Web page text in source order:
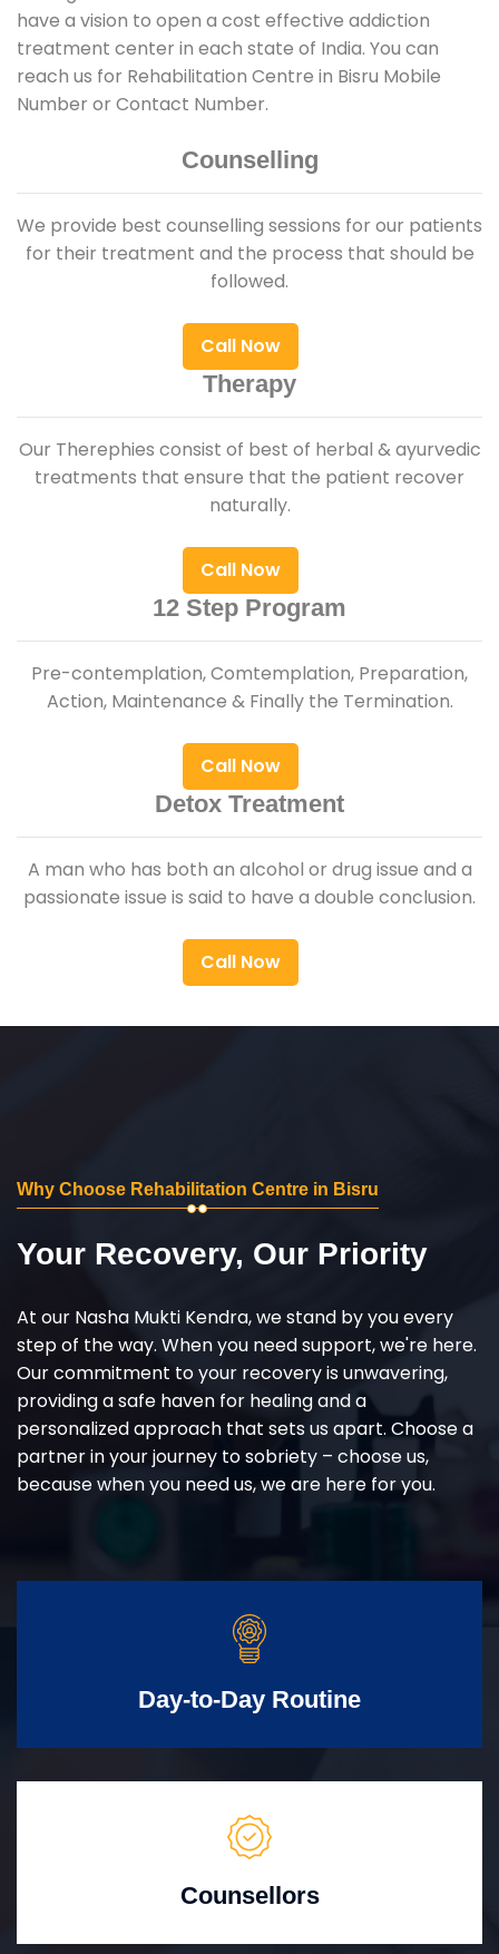
have a vision to open a cost effective addiction
treatment center in each state of India. You can
reach us for Rehabilitation Centre in Bisru Mobile
Number or Contact Number.
Counselling
We provide best counselling sessions for our patients
for their treatment and the process that should be
followed.
Call Now
Therapy
Our Therephies consist of best of herbal & ayurvedic
treatments that ensure that the patient recover
naturally.
Call Now
12 Step Program
Pre-contemplation, Comtemplation, Preparation,
Action, Maintenance & Finally the Termination.
Call Now
Detox Treatment
A man who has both an alcohol or drug issue and a
passionate issue is said to have a double conclusion.
Call Now
Why Choose Rehabilitation Centre in Bisru
Your Recovery, Our Priority
At our Nasha Mukti Kendra, we stand by you every
step of the way. When you need support, we're here.
Our commitment to your recovery is unwavering,
providing a safe haven for healing and a
personalized approach that sets us apart. Choose a
partner in your journey to sobriety – choose us,
because when you need us, we are here for you.
Day-to-Day Routine
Counsellors